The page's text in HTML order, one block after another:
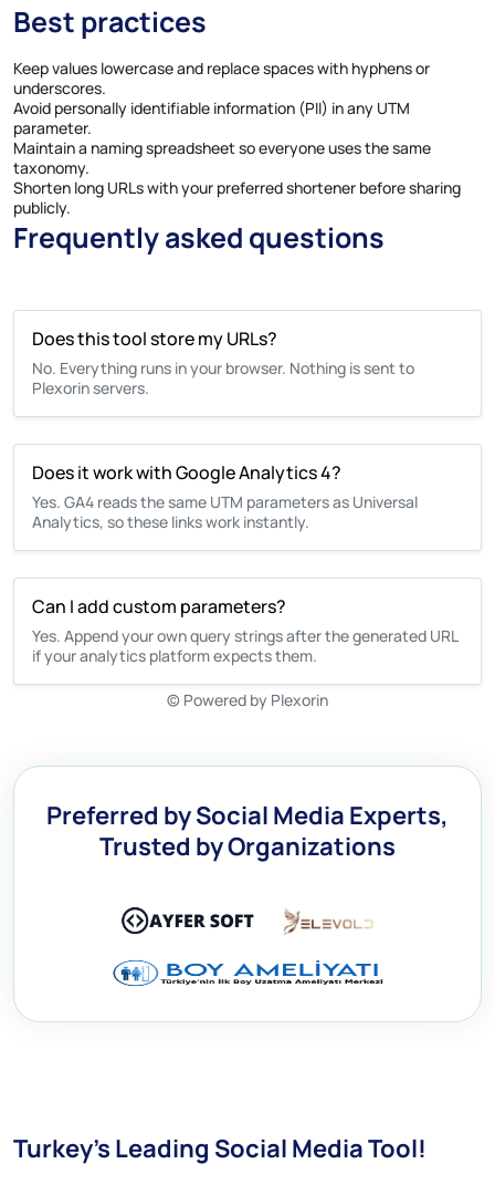
Best practices
Keep values lowercase and replace spaces with hyphens or
underscores.
Avoid personally identifiable information (PII) in any UTM
parameter.
Maintain a naming spreadsheet so everyone uses the same
taxonomy.
Shorten long URLs with your preferred shortener before sharing
publicly.
Frequently asked questions
Does this tool store my URLs?
No. Everything runs in your browser. Nothing is sent to
Plexorin servers.
Does it work with Google Analytics 4?
Yes. GA4 reads the same UTM parameters as Universal
Analytics, so these links work instantly.
Can I add custom parameters?
Yes. Append your own query strings after the generated URL
if your analytics platform expects them.
© Powered by Plexorin
Preferred by Social Media Experts,
Trusted by Organizations
Turkey's Leading Social Media Tool!